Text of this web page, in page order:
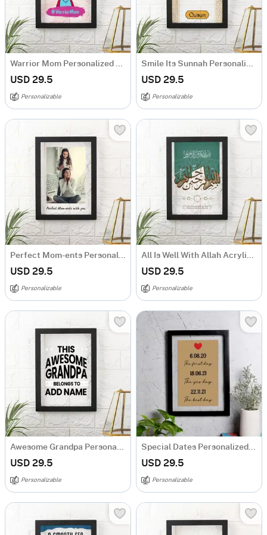
Warrior Mom Personalized Caricature Frame
USD 29.5
Personalizable
Smile Its Sunnah Personalized Frame
USD 29.5
Personalizable
Perfect Mom-ents Personalized Photo Frame For Mothers
USD 29.5
Personalizable
All Is Well With Allah Acrylic Frame
USD 29.5
Personalizable
Awesome Grandpa Personalized Acrylic Frame
USD 29.5
Personalizable
Special Dates Personalized Acrylic Frame
USD 29.5
Personalizable